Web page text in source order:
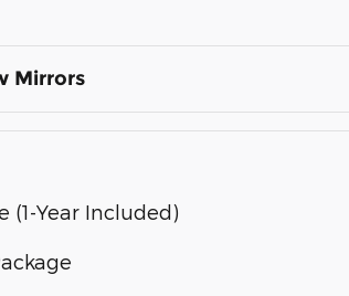
Mirrors
(1-Year Included)